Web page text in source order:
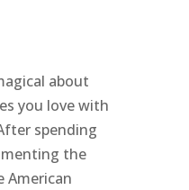
about
you love with
spending
the
American